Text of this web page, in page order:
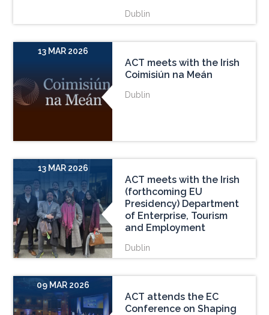
Dublin
13 MAR 2026
ACT meets with the Irish
Coimisiún na Meán
Dublin
13 MAR 2026
ACT meets with the Irish
(forthcoming EU
Presidency) Department
of Enterprise, Tourism
and Employment
Dublin
09 MAR 2026
ACT attends the EC
Conference on Shaping